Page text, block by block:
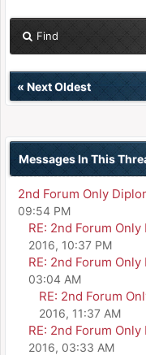
Find
« Next Oldest
Messages In This
2nd Forum Only
09:54 PM
RE: 2nd Forum
2016, 10:37 PM
RE: 2nd Forum
03:04 AM
RE: 2nd Forum
2016, 11:37 AM
RE: 2nd Forum
2016, 03:33 AM